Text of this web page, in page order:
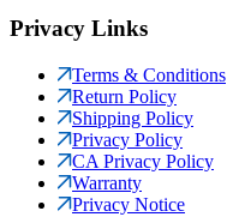
Privacy Links
Terms & Conditions
Return Policy
Shipping Policy
Privacy Policy
CA Privacy Policy
Warranty
Privacy Notice